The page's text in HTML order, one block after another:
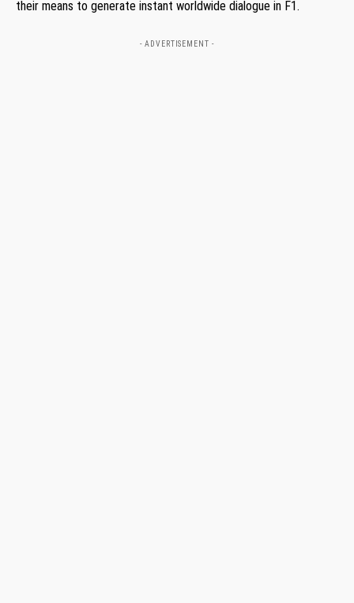
their means to generate instant worldwide dialogue in F1.
- ADVERTISEMENT -